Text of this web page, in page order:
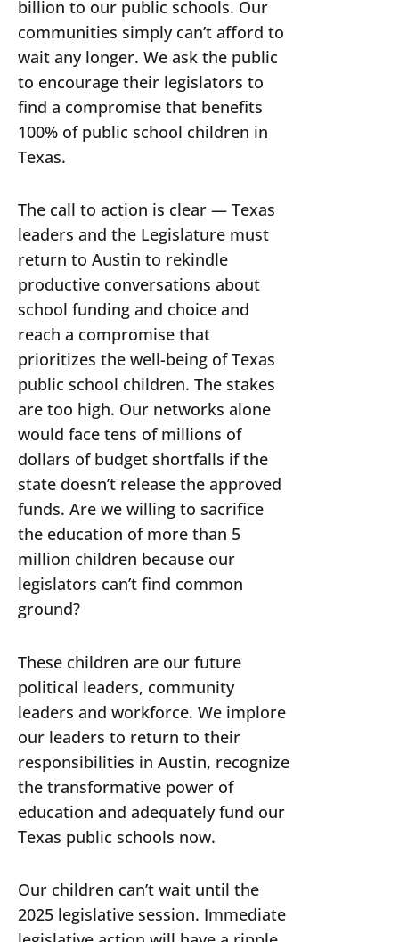
billion to our public schools. Our
communities simply can’t afford to
wait any longer. We ask the public
to encourage their legislators to
find a compromise that benefits
100% of public school children in
Texas.
The call to action is clear — Texas
leaders and the Legislature must
return to Austin to rekindle
productive conversations about
school funding and choice and
reach a compromise that
prioritizes the well-being of Texas
public school children. The stakes
are too high. Our networks alone
would face tens of millions of
dollars of budget shortfalls if the
state doesn’t release the approved
funds. Are we willing to sacrifice
the education of more than 5
million children because our
legislators can’t find common
ground?
These children are our future
political leaders, community
leaders and workforce. We implore
our leaders to return to their
responsibilities in Austin, recognize
the transformative power of
education and adequately fund our
Texas public schools now.
Our children can’t wait until the
2025 legislative session. Immediate